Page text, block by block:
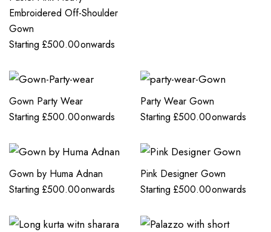
Embroidered Off-Shoulder
Gown
Starting £500.00onwards
Gown Party Wear
Starting £500.00onwards
Party Wear Gown
Starting £500.00onwards
Gown by Huma Adnan
Starting £500.00onwards
Pink Designer Gown
Starting £500.00onwards